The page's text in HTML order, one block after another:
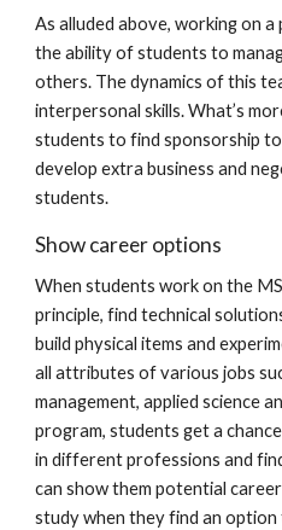
As alluded above, working on
the ability of students to
others. The dynamics of this
interpersonal skills. What’s
students to find sponsorship
develop extra business and
students.
Show career options
When students work on the
principle, find technical
build physical items and
all attributes of various jobs
management, applied science
program, students get a
in different professions and
can show them potential
study when they find an option